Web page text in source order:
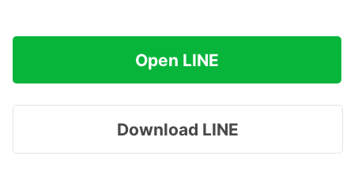
Open LINE
Download LINE